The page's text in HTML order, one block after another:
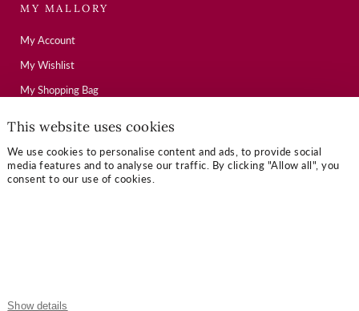
This website uses cookies
We use cookies to personalise content and ads, to provide social
media features and to analyse our traffic. By clicking "Allow all", you
consent to our use of cookies.
Show details
MY MALLORY
My Account
My Wishlist
My Shopping Bag
USEFUL LINKS
Mallory Journal
OUR TERMS